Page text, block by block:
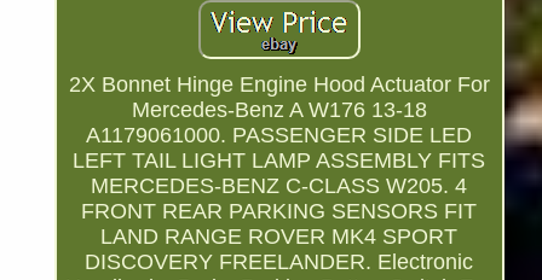
2X Bonnet Hinge Engine Hood Actuator For
Mercedes-Benz A W176 13-18
A1179061000. PASSENGER SIDE LED
LEFT TAIL LIGHT LAMP ASSEMBLY FITS
MERCEDES-BENZ C-CLASS W205. 4
FRONT REAR PARKING SENSORS FIT
LAND RANGE ROVER MK4 SPORT
DISCOVERY FREELANDER. Electronic